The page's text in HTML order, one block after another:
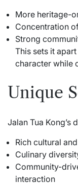
More heritage-
Concentration
Strong
This sets it
character while
Unique
Jalan Tua Kong’s
Rich cultural
Culinary
Community-
interaction